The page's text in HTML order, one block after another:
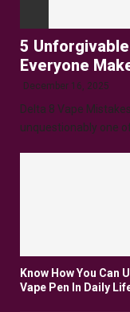
5
Everyone
December 16, 2025
Delta 8 Vape
unquestionably one
Know How You Can
Vape Pen In Daily